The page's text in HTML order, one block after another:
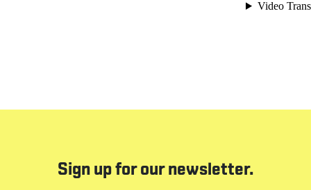
Sign up for our newsletter.